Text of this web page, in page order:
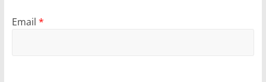
Email *